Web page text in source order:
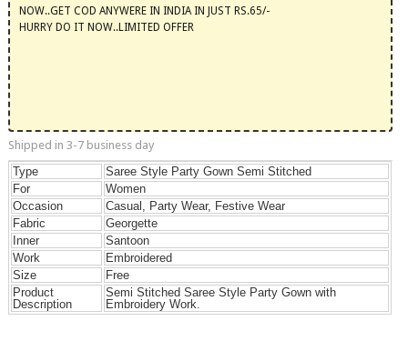
NOW..GET COD ANYWERE IN INDIA IN JUST RS.65/-
HURRY DO IT NOW..LIMITED OFFER
Shipped in 3-7 business day
Type
Saree Style Party Gown Semi Stitched
For
Women
Occasion
Casual, Party Wear, Festive Wear
Fabric
Georgette
Inner
Santoon
Work
Embroidered
Size
Free
Product
Description
Semi Stitched Saree Style Party Gown with
Embroidery Work.